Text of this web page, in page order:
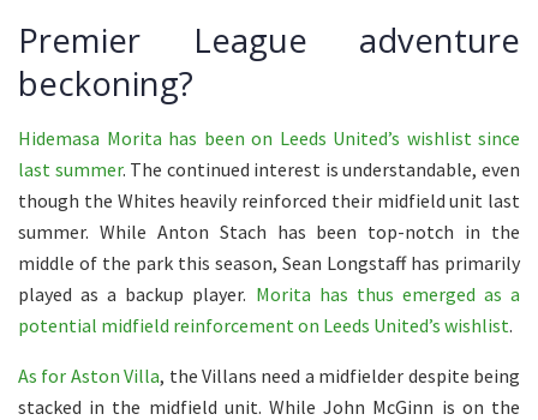
Premier League adventure
beckoning?
Hidemasa Morita has been on Leeds United’s wishlist since
last summer. The continued interest is understandable, even
though the Whites heavily reinforced their midfield unit last
summer. While Anton Stach has been top-notch in the
middle of the park this season, Sean Longstaff has primarily
played as a backup player. Morita has thus emerged as a
potential midfield reinforcement on Leeds United’s wishlist.
As for Aston Villa, the Villans need a midfielder despite being
stacked in the midfield unit. While John McGinn is on the